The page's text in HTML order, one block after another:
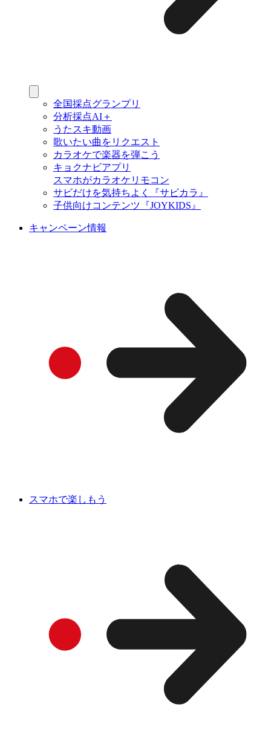
全国採点グランプリ
分析採点AI＋
うたスキ動画
歌いたい曲をリクエスト
カラオケで楽器を弾こう
キョクナビアプリ
スマホがカラオケリモコン
サビだけを気持ちよく『サビカラ』
子供向けコンテンツ『JOYKIDS』
キャンペーン情報
スマホで楽しもう